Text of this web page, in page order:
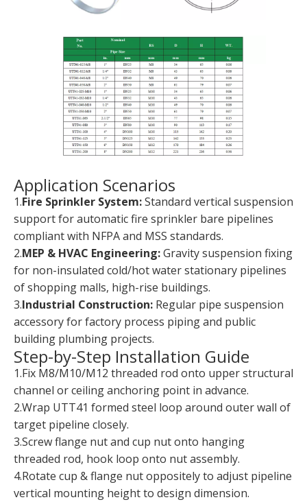
Application Scenarios
1.Fire Sprinkler System:Standard vertical suspension
support for automatic fire sprinkler bare pipelines
compliant with NFPA and MSS standards.
2.MEP & HVAC Engineering:Gravity suspension fixing
for non-insulated cold/hot water stationary pipelines
of shopping malls, high-rise buildings.
3.Industrial Construction: Regular pipe suspension
accessory for factory process piping and public
building plumbing projects.
Step-by-Step Installation Guide
1.Fix M8/M10/M12 threaded rod onto upper structural
channel or ceiling anchoring point in advance.
2.Wrap UTT41 formed steel loop around outer wall of
target pipeline closely.
3.Screw flange nut and cup nut onto hanging
threaded rod, hook loop onto nut assembly.
4.Rotate cup & flange nut oppositely to adjust pipeline
vertical mounting height to design dimension.